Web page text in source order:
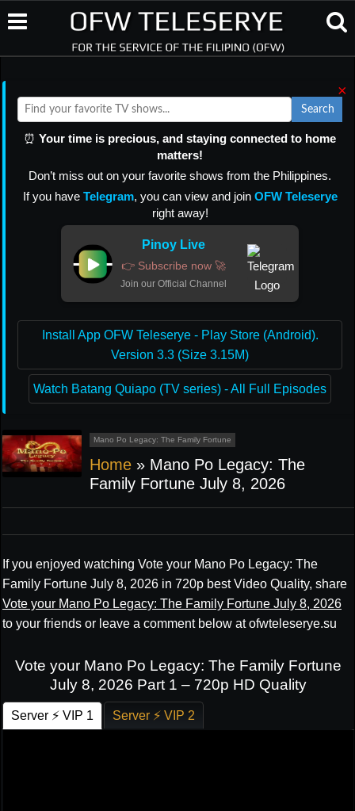
×
Search
⏰ Your time is precious, and staying connected to home
matters!
Don’t miss out on your favorite shows from the Philippines.
If you have Telegram, you can view and join OFW Teleserye
right away!
Pinoy Live
👉 Subscribe now 🚀
Join our Official Channel
Install App OFW Teleserye - Play Store (Android).
Version 3.3 (Size 3.15M)
Watch Batang Quiapo (TV series) - All Full Episodes
Mano Po Legacy: The Family Fortune
Home » Mano Po Legacy: The
Family Fortune July 8, 2026
If you enjoyed watching Vote your Mano Po Legacy: The
Family Fortune July 8, 2026 in 720p best Video Quality, share
Vote your Mano Po Legacy: The Family Fortune July 8, 2026
to your friends or leave a comment below at ofwteleserye.su
Vote your Mano Po Legacy: The Family Fortune
July 8, 2026 Part 1 – 720p HD Quality
Server ⚡ VIP 1 Server ⚡ VIP 2